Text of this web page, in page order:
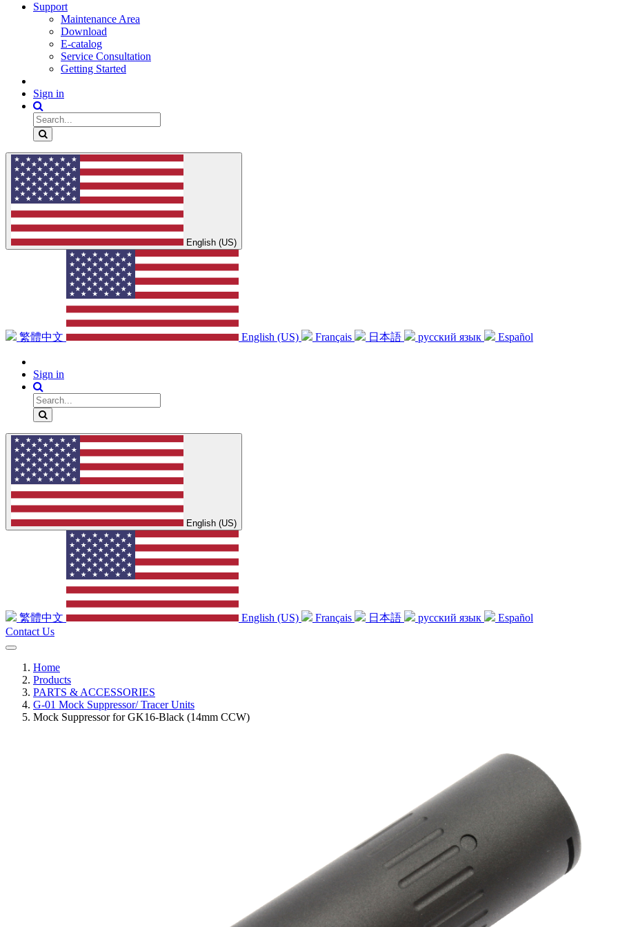
Support
Maintenance Area
Download
E-catalog
Service Consultation
Getting Started
Sign in
English (US)
繁體中文 English (US) Français 日本語 русский язык Español
Sign in
English (US)
繁體中文 English (US) Français 日本語 русский язык
Español
Contact Us
Home
Products
PARTS & ACCESSORIES
G-01 Mock Suppressor/ Tracer Units
Mock Suppressor for GK16-Black (14mm CCW)